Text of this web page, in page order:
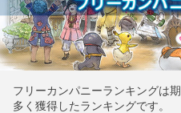
フリーカンパニーランキングは
多く獲得したランキングです。